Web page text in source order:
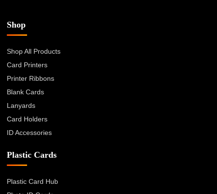
Shop
Shop All Products
Card Printers
Printer Ribbons
Blank Cards
Lanyards
Card Holders
ID Accessories
Plastic Cards
Plastic Card Hub